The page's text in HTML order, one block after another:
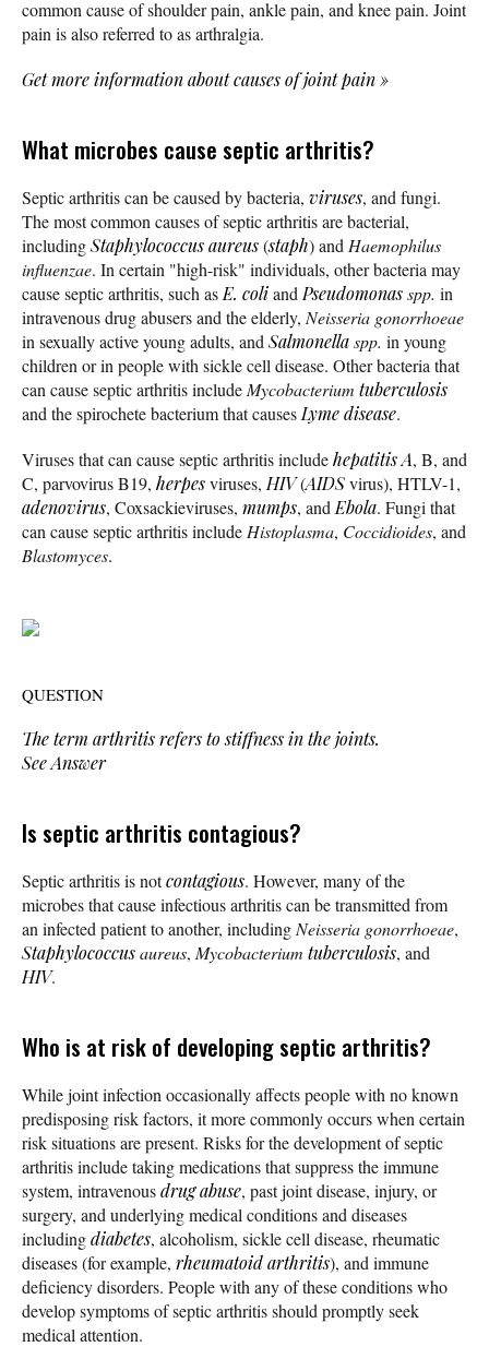
common cause of shoulder pain, ankle pain, and knee pain. Joint
pain is also referred to as arthralgia.
Get more information about causes of joint pain »
What microbes cause septic arthritis?
Septic arthritis can be caused by bacteria, viruses, and fungi.
The most common causes of septic arthritis are bacterial,
includingStaphylococcus aureus(staph) and Haemophilus
influenzae. In certain "high-risk" individuals, other bacteria may
cause septic arthritis, such as E. coliand Pseudomonasspp. in
intravenous drug abusers and the elderly, Neisseria gonorrhoeae
in sexually active young adults, and Salmonellaspp. in young
children or in people with sickle cell disease. Other bacteria that
can cause septic arthritis include Mycobacterium tuberculosis
and the spirochete bacterium that causes Lyme disease.
Viruses that can cause septic arthritis includehepatitis A, B, and
C, parvovirus B19, herpesviruses, HIV(AIDSvirus), HTLV-1,
adenovirus, Coxsackieviruses, mumps, and Ebola. Fungi that
can cause septic arthritis include Histoplasma, Coccidioides, and
Blastomyces.
QUESTION
The term arthritisrefers to stiffness in the joints.
See Answer
Is septic arthritis contagious?
Septic arthritis is notcontagious. However, many of the
microbes that cause infectious arthritis can be transmitted from
an infected patient to another, including Neisseria gonorrhoeae,
Staphylococcusaureus, Mycobacterium tuberculosis, and
HIV.
Who is at risk of developing septic arthritis?
While joint infection occasionally affects people with no known
predisposing risk factors, it more commonly occurs when certain
risk situations are present. Risks for the development of septic
arthritis include taking medications that suppress the immune
system, intravenousdrug abuse, past joint disease, injury, or
surgery, and underlying medical conditions and diseases
includingdiabetes, alcoholism, sickle cell disease, rheumatic
diseases (for example, rheumatoid arthritis), and immune
deficiency disorders. People with any of these conditions who
develop symptoms of septic arthritis should promptly seek
medical attention.